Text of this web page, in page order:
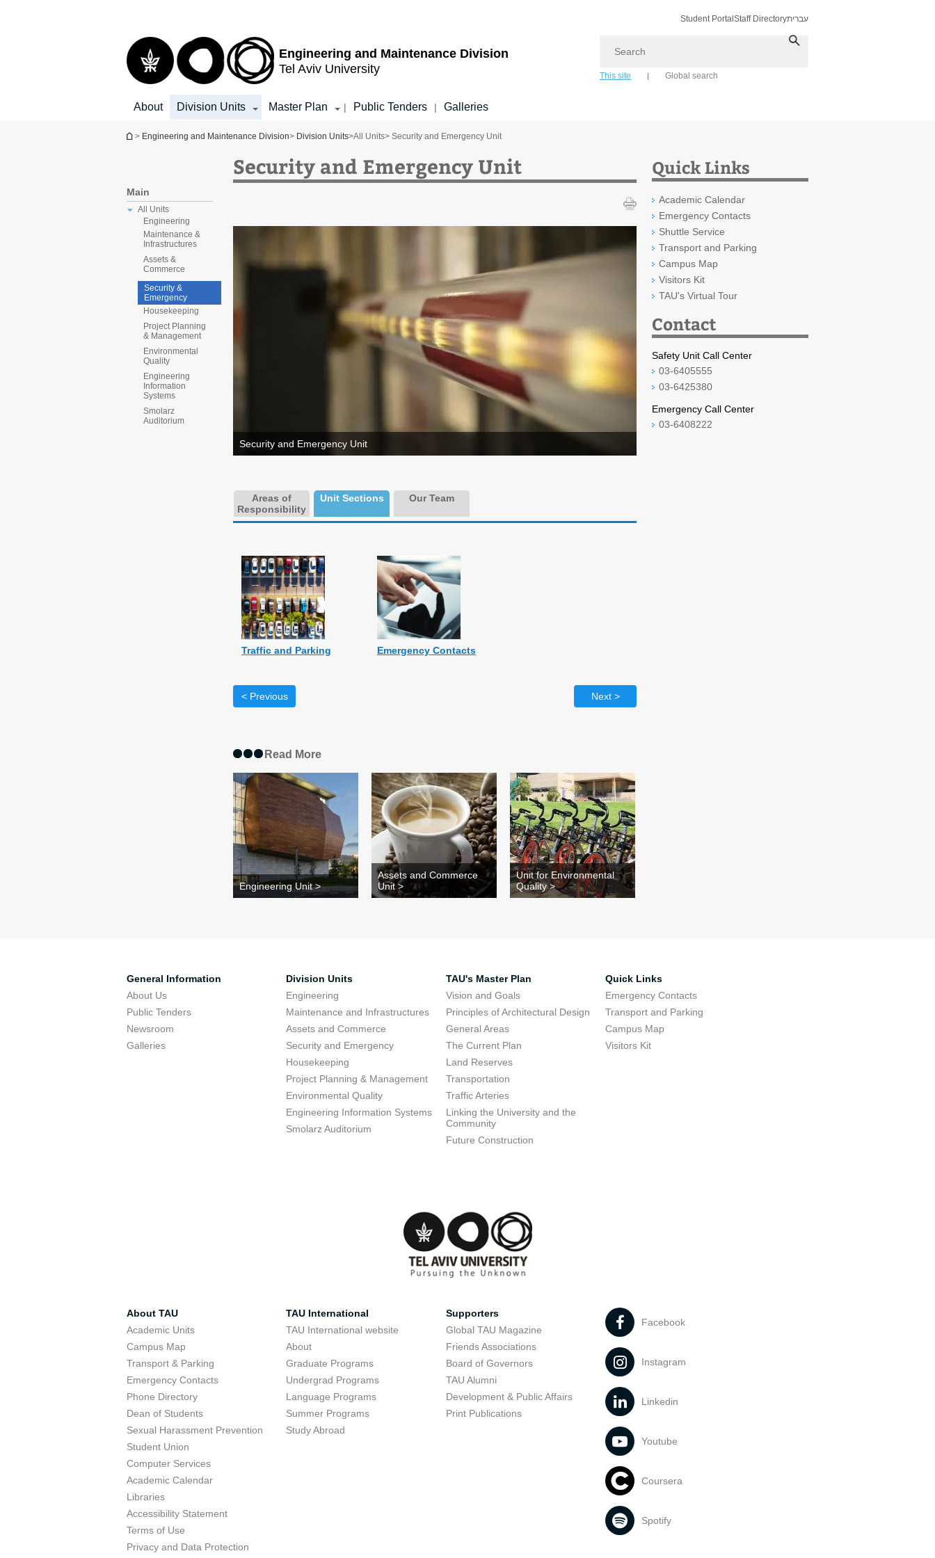
Engineering and Maintenance Division
Tel Aviv University
Student Portal Staff Directoryעברית
This site Global search
About Division Units Master Plan | Public Tenders | Galleries
You are here
> Engineering and Maintenance Division> Division Units>All Units> Security and Emergency Unit
Main
All Units
Engineering
Maintenance &
Infrastructures
Assets &
Commerce
Security &
Emergency
Housekeeping
Project Planning
& Management
Environmental
Quality
Engineering
Information
Systems
Smolarz
Auditorium
Security and Emergency Unit
Security and Emergency Unit
Areas of
Responsibility
Unit Sections Our Team
Traffic and Parking Emergency Contacts
< Previous Next >
Read More
Engineering Unit >
Assets and Commerce
Unit >
Unit for Environmental
Quality >
Quick Links
Academic Calendar
Emergency Contacts
Shuttle Service
Transport and Parking
Campus Map
Visitors Kit
TAU's Virtual Tour
Contact
Safety Unit Call Center
03-6405555
03-6425380
Emergency Call Center
03-6408222
General Information
About Us
Public Tenders
Newsroom
Galleries
Division Units
Engineering
Maintenance and Infrastructures
Assets and Commerce
Security and Emergency
Housekeeping
Project Planning & Management
Environmental Quality
Engineering Information Systems
Smolarz Auditorium
TAU's Master Plan
Vision and Goals
Principles of Architectural Design
General Areas
The Current Plan
Land Reserves
Transportation
Traffic Arteries
Linking the University and the
Community
Future Construction
Quick Links
Emergency Contacts
Transport and Parking
Campus Map
Visitors Kit
About TAU
Academic Units
Campus Map
Transport & Parking
Emergency Contacts
Phone Directory
Dean of Students
Sexual Harassment Prevention
Student Union
Computer Services
Academic Calendar
Libraries
Accessibility Statement
Terms of Use
Privacy and Data Protection
TAU International
TAU International website
About
Graduate Programs
Undergrad Programs
Language Programs
Summer Programs
Study Abroad
Supporters
Global TAU Magazine
Friends Associations
Board of Governors
TAU Alumni
Development & Public Affairs
Print Publications
Facebook
Instagram
Linkedin
Youtube
Coursera
Spotify